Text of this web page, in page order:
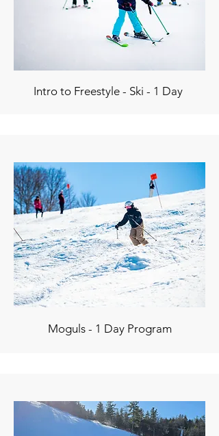
Intro to Freestyle - Ski - 1 Day
Moguls - 1 Day Program